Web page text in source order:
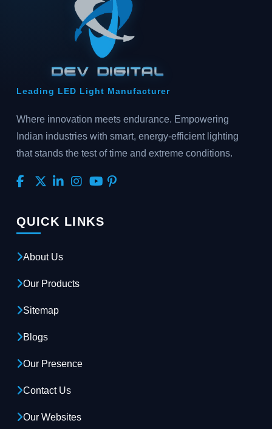
Leading LED Light Manufacturer
Where innovation meets endurance. Empowering
Indian industries with smart, energy-efficient lighting
that stands the test of time and extreme conditions.
QUICK LINKS
About Us
Our Products
Sitemap
Blogs
Our Presence
Contact Us
Our Websites